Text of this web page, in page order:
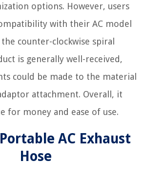
options. However, users
with their AC model
counter-clockwise spiral
is generally well-received,
could be made to the material
attachment. Overall, it
for money and ease of use.
AC Exhaust
Hose